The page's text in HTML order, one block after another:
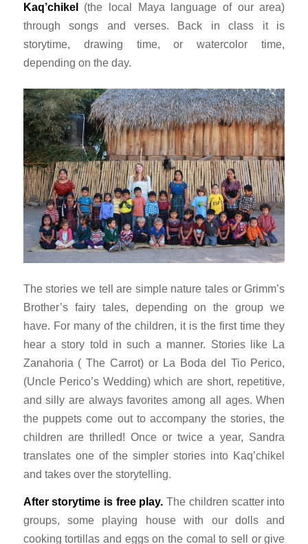
Kaq’chikel
(the local Maya language of our area)
through songs and verses. Back in class it is
storytime, drawing time, or watercolor time,
depending on the day.
The stories we tell are simple nature tales or Grimm’s
Brother’s fairy tales, depending on the group we
have. For many of the children, it is the first time they
hear a story told in such a manner. Stories like La
Zanahoria ( The Carrot) or La Boda del Tio Perico,
(Uncle Perico’s Wedding) which are short, repetitive,
and silly are always favorites among all ages. When
the puppets come out to accompany the stories, the
children are thrilled! Once or twice a year, Sandra
translates one of the simpler stories into Kaq’chikel
and takes over the storytelling.
After storytime is free play. The children scatter into
groups, some playing house with our dolls and
cooking tortillas and eggs on the comal to sell or give